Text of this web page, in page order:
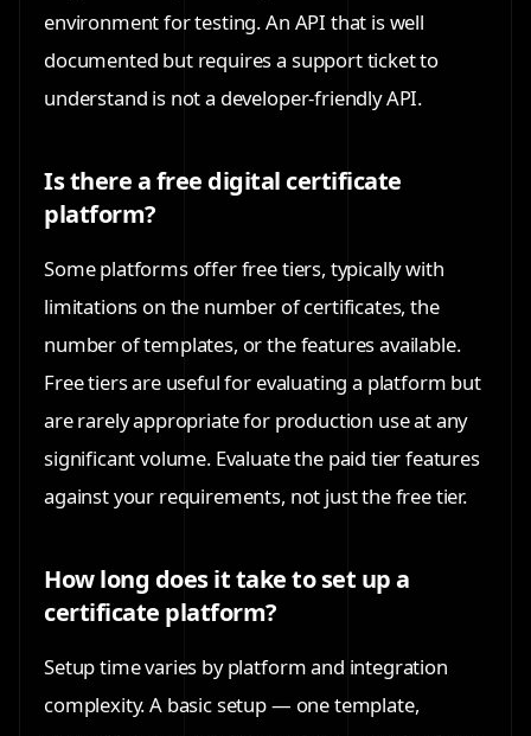
environment for testing. An API that is well
documented but requires a support ticket to
understand is not a developer-friendly API.
Is there a free digital certificate
platform?
Some platforms offer free tiers, typically with
limitations on the number of certificates, the
number of templates, or the features available.
Free tiers are useful for evaluating a platform but
are rarely appropriate for production use at any
significant volume. Evaluate the paid tier features
against your requirements, not just the free tier.
How long does it take to set up a
certificate platform?
Setup time varies by platform and integration
complexity. A basic setup — one template,